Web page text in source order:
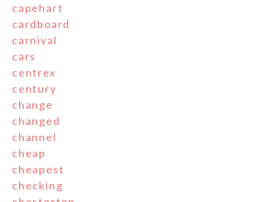
capehart
cardboard
carnival
cars
centrex
century
change
changed
channel
cheap
cheapest
checking